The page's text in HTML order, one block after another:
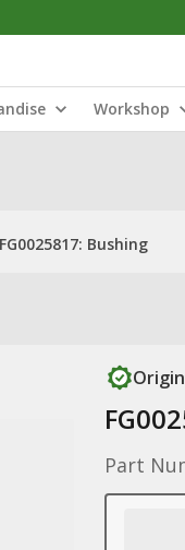
Workshop
FG0025817: Bushing
Part